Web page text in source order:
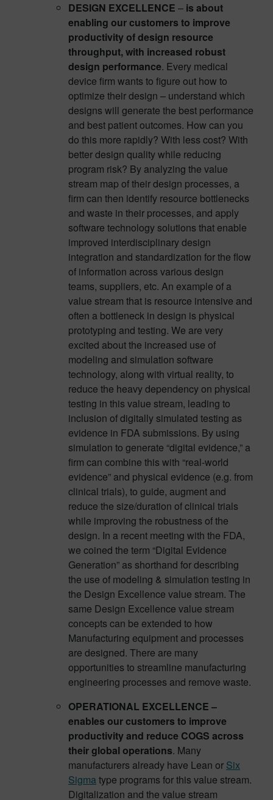
DESIGN EXCELLENCE – is about
enabling our customers to improve
productivity of design resource
throughput, with increased robust
design performance. Every medical
device firm wants to figure out how to
optimize their design – understand which
designs will generate the best performance
and best patient outcomes. How can you
do this more rapidly? With less cost? With
better design quality while reducing
program risk? By analyzing the value
stream map of their design processes, a
firm can then identify resource bottlenecks
and waste in their processes, and apply
software technology solutions that enable
improved interdisciplinary design
integration and standardization for the flow
of information across various design
teams, suppliers, etc. An example of a
value stream that is resource intensive and
often a bottleneck in design is physical
prototyping and testing. We are very
excited about the increased use of
modeling and simulation software
technology, along with virtual reality, to
reduce the heavy dependency on physical
testing in this value stream, leading to
inclusion of digitally simulated testing as
evidence in FDA submissions. By using
simulation to generate “digital evidence,” a
firm can combine this with “real-world
evidence” and physical evidence (e.g. from
clinical trials), to guide, augment and
reduce the size/duration of clinical trials
while improving the robustness of the
design. In a recent meeting with the FDA,
we coined the term “Digital Evidence
Generation” as shorthand for describing
the use of modeling & simulation testing in
the Design Excellence value stream. The
same Design Excellence value stream
concepts can be extended to how
Manufacturing equipment and processes
are designed. There are many
opportunities to streamline manufacturing
engineering processes and remove waste.
OPERATIONAL EXCELLENCE –
enables our customers to improve
productivity and reduce COGS across
their global operations. Many
manufacturers already have Lean or Six
Sigmatype programs for this value stream.
Digitalization and the value stream